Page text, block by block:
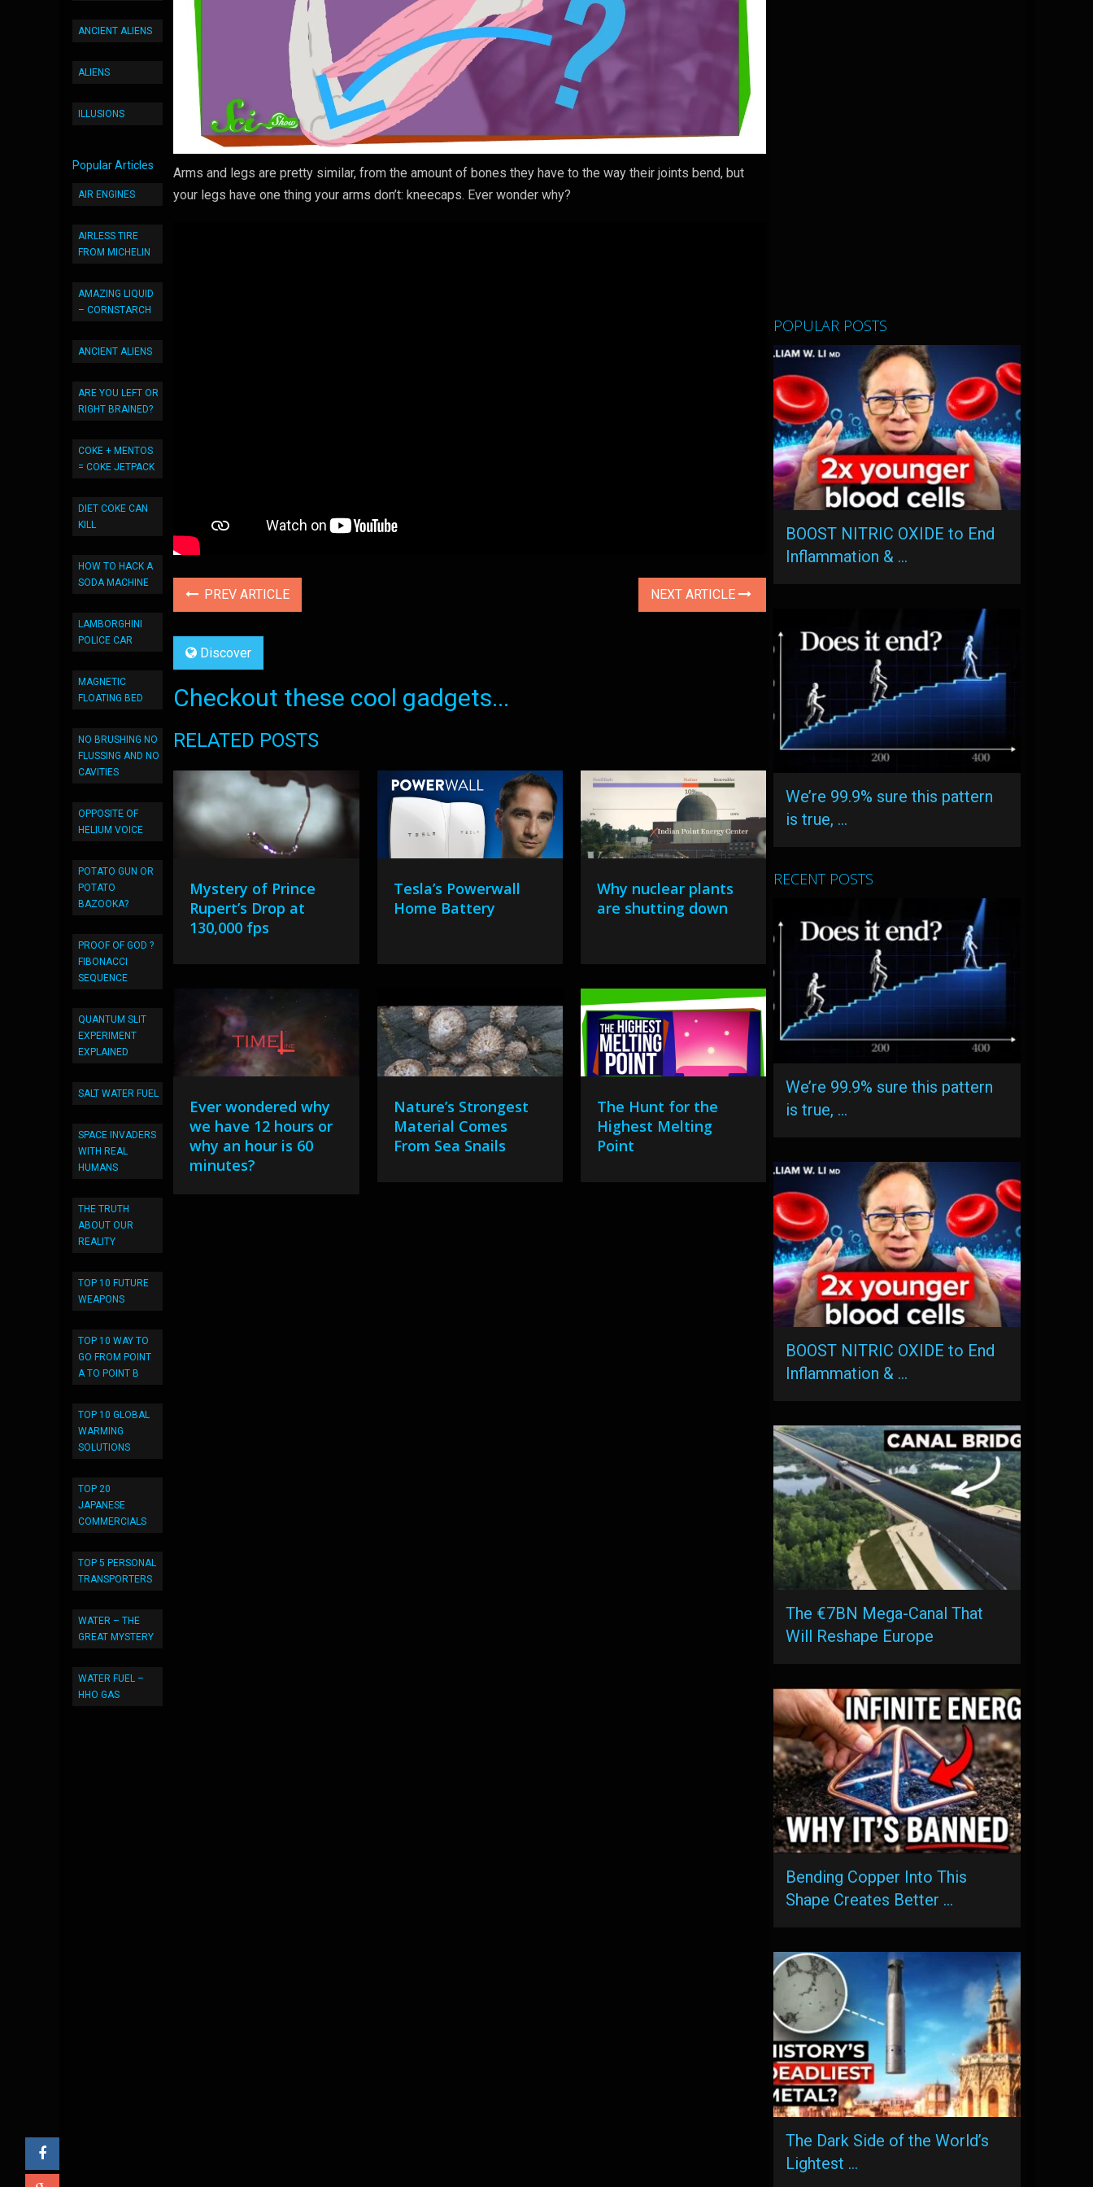
ANCIENT ALIENS
ALIENS
ILLUSIONS
Popular Articles
AIR ENGINES
AIRLESS TIRE
FROM MICHELIN
AMAZING LIQUID
– CORNSTARCH
ANCIENT ALIENS
ARE YOU LEFT OR
RIGHT BRAINED?
COKE + MENTOS
= COKE JETPACK
DIET COKE CAN
KILL
HOW TO HACK A
SODA MACHINE
LAMBORGHINI
POLICE CAR
MAGNETIC
FLOATING BED
NO BRUSHING NO
FLUSSING AND NO
CAVITIES
OPPOSITE OF
HELIUM VOICE
POTATO GUN OR
POTATO
BAZOOKA?
PROOF OF GOD ?
FIBONACCI
SEQUENCE
QUANTUM SLIT
EXPERIMENT
EXPLAINED
SALT WATER FUEL
SPACE INVADERS
WITH REAL
HUMANS
THE TRUTH
ABOUT OUR
REALITY
TOP 10 FUTURE
WEAPONS
TOP 10 WAY TO
GO FROM POINT
A TO POINT B
TOP 10 GLOBAL
WARMING
SOLUTIONS
TOP 20
JAPANESE
COMMERCIALS
TOP 5 PERSONAL
TRANSPORTERS
WATER – THE
GREAT MYSTERY
WATER FUEL –
HHO GAS
Arms and legs are pretty similar, from the amount of bones they have to the way their joints bend, but
your legs have one thing your arms don’t: kneecaps. Ever wonder why?
PREV ARTICLE NEXT ARTICLE
Discover
Checkout these cool gadgets...
RELATED POSTS
Mystery of Prince
Rupert’s Drop at
130,000 fps
Tesla’s Powerwall
Home Battery
Why nuclear plants
are shutting down
Ever wondered why
we have 12 hours or
why an hour is 60
minutes?
Nature’s Strongest
Material Comes
From Sea Snails
The Hunt for the
Highest Melting
Point
POPULAR POSTS
BOOST NITRIC OXIDE to End
Inflammation & …
We’re 99.9% sure this pattern
is true, …
RECENT POSTS
We’re 99.9% sure this pattern
is true, …
BOOST NITRIC OXIDE to End
Inflammation & …
The €7BN Mega-Canal That
Will Reshape Europe
Bending Copper Into This
Shape Creates Better …
The Dark Side of the World’s
Lightest …